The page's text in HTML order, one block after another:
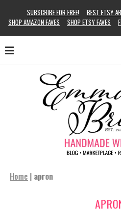
SUBSCRIBE FOR FREE! BEST ETSY
SHOP AMAZON FAVES
SHOP ETSY FAVES
Home | apron